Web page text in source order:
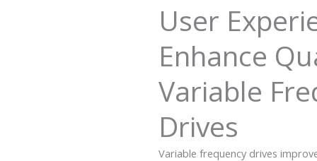
User
Enhance
Variable
Drives
Variable frequency drives